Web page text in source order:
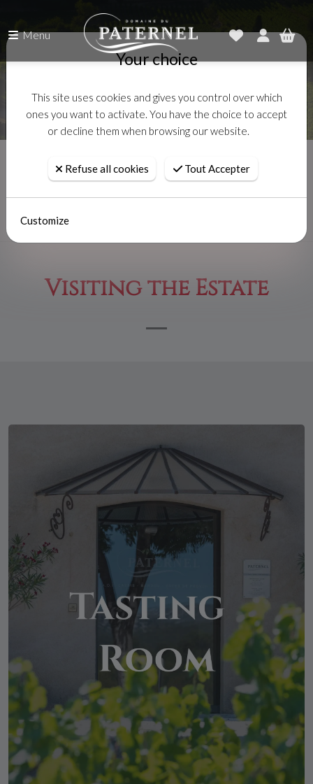
Menu
Accueil Visiting the Estate
Visiting the Estate
Your choice
This site uses cookies and gives you control over which
ones you want to activate. You have the choice to accept
or decline them when browsing our website.
Refuse all cookies Tout Accepter
Customize